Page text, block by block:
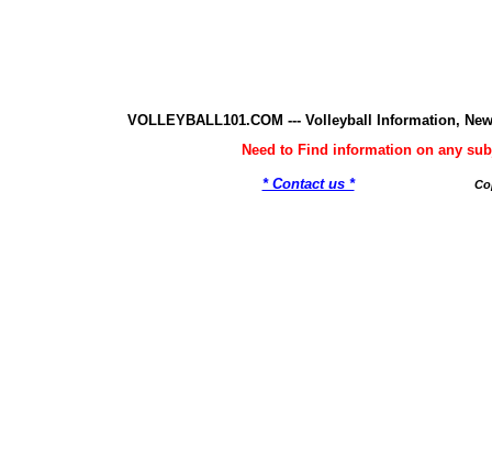
VOLLEYBALL101.COM --- Volleyball Information,
Need to Find information on any
* Contact us *